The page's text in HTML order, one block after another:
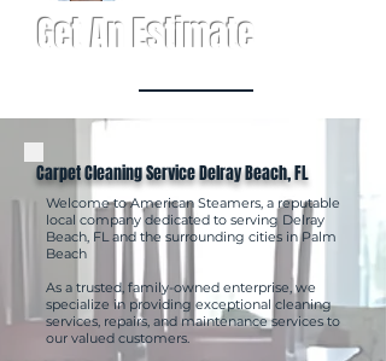
Get An Estimate
Carpet Cleaning Service Delray Beach, FL
Welcome to American Steamers, a reputable
local company dedicated to serving Delray
Beach, FL and the surrounding cities in Palm
Beach
As a trusted, family-owned enterprise, we
specialize in providing exceptional cleaning
services, repairs, and maintenance services to
our valued customers.